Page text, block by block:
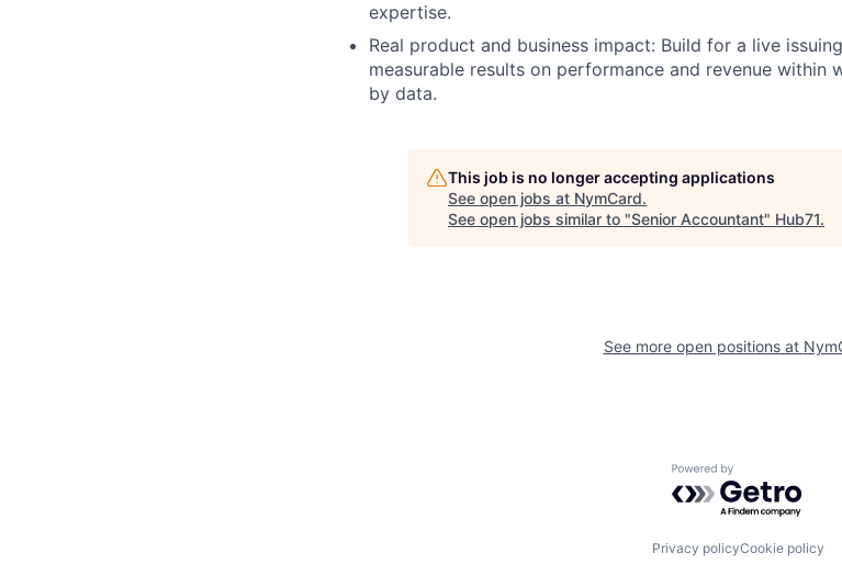
expertise.
Real product and business impact: Build for a live
measurable results on performance and revenue within
by data.
This job is no longer accepting applications
See open jobs at NymCard.
See open jobs similar to "Senior Accountant" Hub71.
See more open positions at
Powered by
Privacy policyCookie policy